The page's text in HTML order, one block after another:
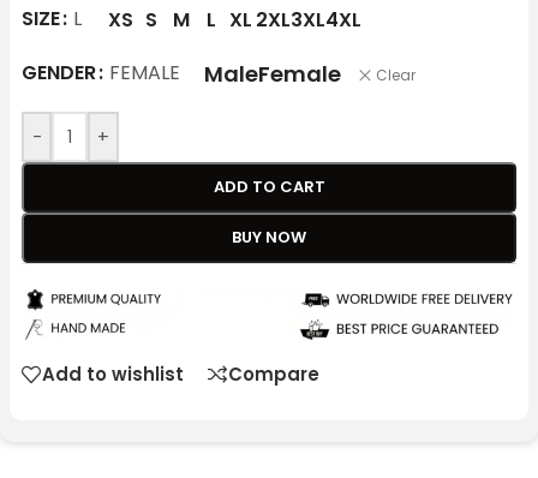
SIZE L XS S M L XL 2XL3XL4XL
GENDER FEMALE MaleFemale Clear
- +
ADD TO CART
BUY NOW
Add to wishlist Compare